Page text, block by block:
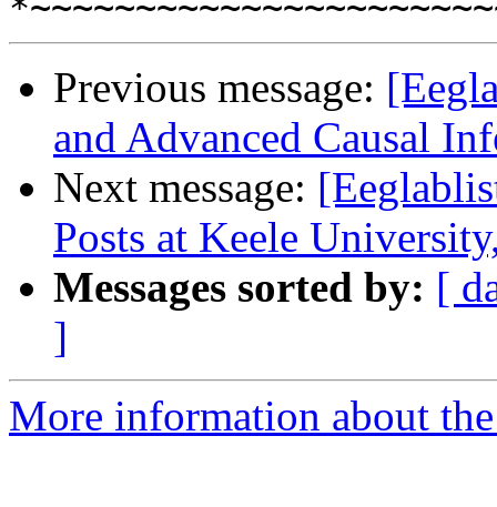
Previous message:
and Advanced Causal
Next message:
Posts at Keele
Messages sorted by: [
]
More information about